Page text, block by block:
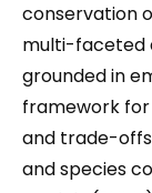
conservation
multi-faceted
grounded in
framework
and trade-
and species